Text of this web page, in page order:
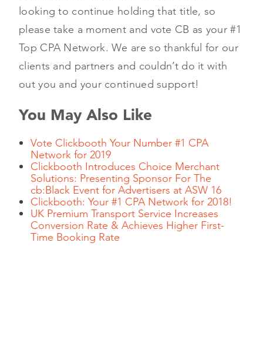
looking to continue holding that title, so
please take a moment and vote CB as your #1
Top CPA Network. We are so thankful for our
clients and partners and couldn’t do it with
out you and your continued support!
You May Also Like
Vote Clickbooth Your Number #1 CPA
Network for 2019
Clickbooth Introduces Choice Merchant
Solutions: Presenting Sponsor For The
cb:Black Event for Advertisers at ASW 16
Clickbooth: Your #1 CPA Network for 2018!
UK Premium Transport Service Increases
Conversion Rate & Achieves Higher First-
Time Booking Rate